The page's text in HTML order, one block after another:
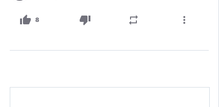
thumb_up 8 thumb_down repeat more_vert